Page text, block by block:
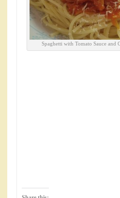
Spaghetti with Tomato Sauce and